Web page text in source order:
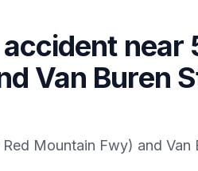
near
Van Buren
Mountain Fwy) and